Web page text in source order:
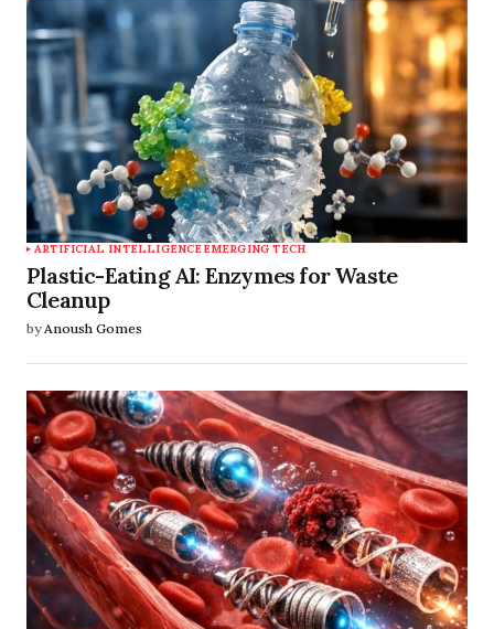
ARTIFICIAL INTELLIGENCEEMERGING TECH
Plastic-Eating AI: Enzymes for Waste
Cleanup
by Anoush Gomes